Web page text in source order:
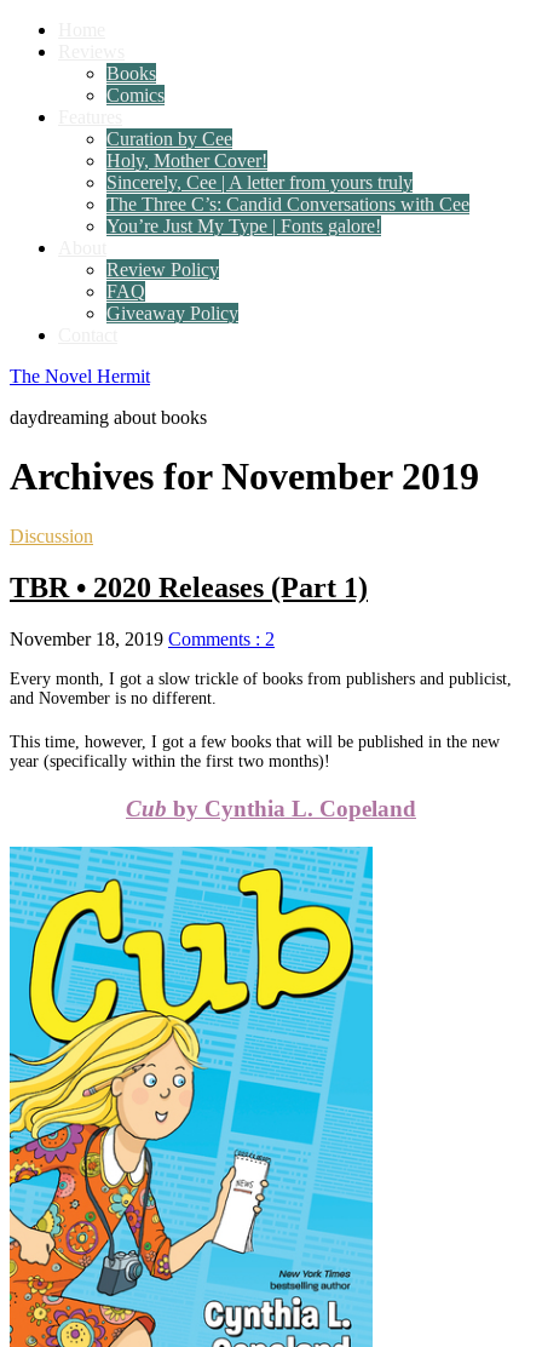
Books
Comics
Curation by Cee
Holy, Mother Cover!
Sincerely, Cee | A letter from yours truly
The Three C’s: Candid Conversations with Cee
You’re Just My Type | Fonts galore!
Review Policy
FAQ
Giveaway Policy
The Novel Hermit
daydreaming about books
Archives for November 2019
Discussion
TBR • 2020 Releases (Part 1)
November 18, 2019 Comments : 2
Every month, I got a slow trickle of books from publishers and publicist,
and November is no different.
This time, however, I got a few books that will be published in the new
year (specifically within the first two months)!
Cub by Cynthia L. Copeland